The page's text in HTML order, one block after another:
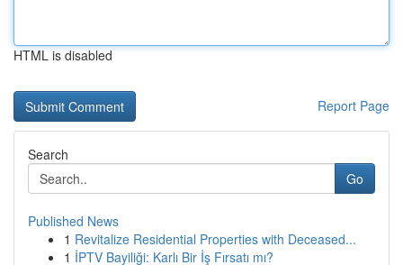
HTML is disabled
Report Page
Search
Go
Published News
1 Revitalize Residential Properties with Deceased...
1 İPTV Bayiliği: Karlı Bir İş Fırsatı mı?